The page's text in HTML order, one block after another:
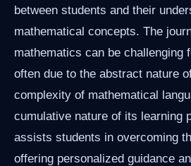
between students and their
mathematical concepts. The
mathematics can be challenging
often due to the abstract nature
complexity of mathematical
cumulative nature of its learning
assists students in overcoming
offering personalized guidance